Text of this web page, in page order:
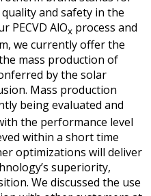
and safety in the
PECVD AlOx process and
we currently offer the
mass production of
by the solar
Mass production
being evaluated and
the performance level
within a short time
optimizations will deliver
superiority,
We discussed the use